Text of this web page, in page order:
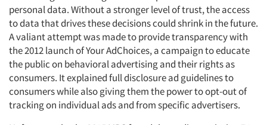
Companies
Events
Jobs
Resources
personal data. Without a stronger level of trust, the access
to data that drives these decisions could shrink in the future.
A valiant attempt was made to provide transparency with
the 2012 launch of Your AdChoices, a campaign to educate
the public on behavioral advertising and their rights as
consumers. It explained full disclosure ad guidelines to
consumers while also giving them the power to opt-out of
tracking on individual ads and from specific advertisers.